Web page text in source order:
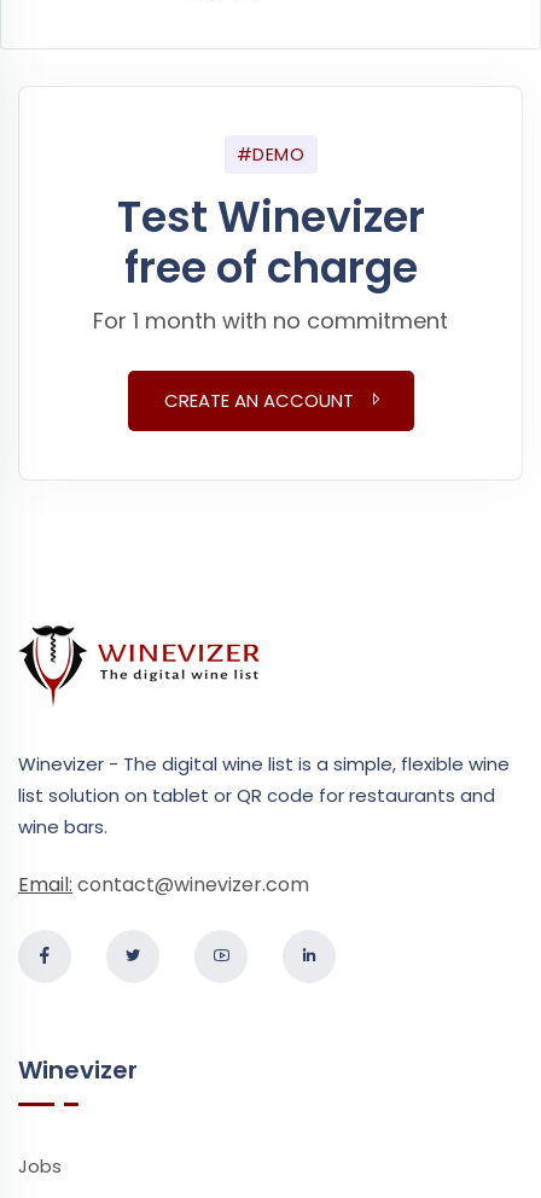
#DEMO
Test Winevizer
free of charge
For 1 month with no commitment
CREATE AN ACCOUNT
Winevizer - The digital wine list is a simple, flexible wine
list solution on tablet or QR code for restaurants and
wine bars.
Email: contact@winevizer.com
Winevizer
Jobs